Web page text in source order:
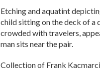
Etching and aquatint
child sitting on the deck of a
crowded with travelers,
man sits near the pair.
Collection of Frank